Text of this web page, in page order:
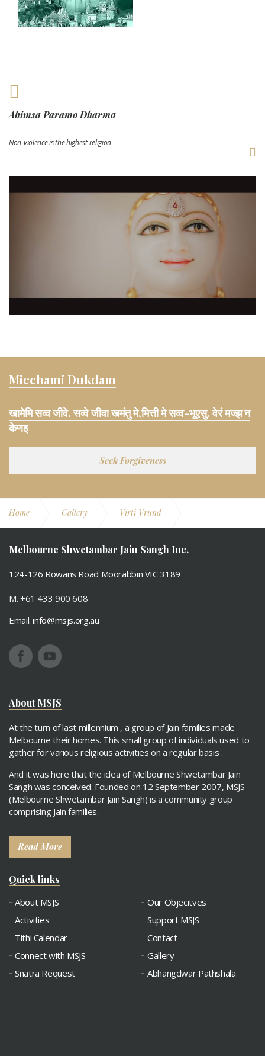
Ahimsa Paramo Dharma
Non-violence is the highest religion
Micchami Dukdam
खामेमि सव्व जीवे, सव्वे जीवा खमंतु मे,मित्ती मे सव्व-भूएसु, वेरं मज्झ न
केणइ
Seek Forgiveness
Home Gallery Virti Vrund
Melbourne Shwetambar Jain Sangh Inc.
124-126 Rowans Road Moorabbin VIC 3189
M. +61 433 900 608
Email.info@msjs.org.au
About MSJS
At the turn of last millennium , a group of Jain families made
Melbourne their homes. This small group of individuals used to
gather for various religious activities on a regular basis .
And it was here that the idea of Melbourne Shwetambar Jain
Sangh was conceived. Founded on 12 September 2007, MSJS
(Melbourne Shwetambar Jain Sangh) is a community group
comprising Jain families.
Read More
Quick links
About MSJS
Our Objecitves
Activities
Support MSJS
Tithi Calendar
Contact
Connect with MSJS
Gallery
Snatra Request
Abhangdwar Pathshala